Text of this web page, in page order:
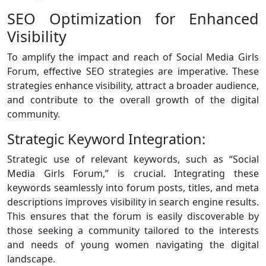
SEO Optimization for Enhanced
Visibility
To amplify the impact and reach of Social Media Girls
Forum, effective SEO strategies are imperative. These
strategies enhance visibility, attract a broader audience,
and contribute to the overall growth of the digital
community.
Strategic Keyword Integration:
Strategic use of relevant keywords, such as “Social
Media Girls Forum,” is crucial. Integrating these
keywords seamlessly into forum posts, titles, and meta
descriptions improves visibility in search engine results.
This ensures that the forum is easily discoverable by
those seeking a community tailored to the interests
and needs of young women navigating the digital
landscape.